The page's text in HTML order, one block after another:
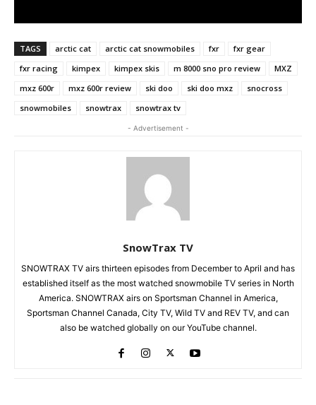
TAGS arctic cat arctic cat snowmobiles fxr
fxr gear
fxr racing
kimpex kimpex skis m 8000 sno pro review
MXZ
mxz 600r
mxz 600r review ski doo ski doo mxz
snocross
snowmobiles
snowtrax snowtrax tv
- Advertisement -
SnowTrax TV
SNOWTRAX TV airs thirteen episodes from December to April and has
established itself as the most watched snowmobile TV series in North
America. SNOWTRAX airs on Sportsman Channel in America,
Sportsman Channel Canada, City TV, Wild TV and REV TV, and can
also be watched globally on our YouTube channel.